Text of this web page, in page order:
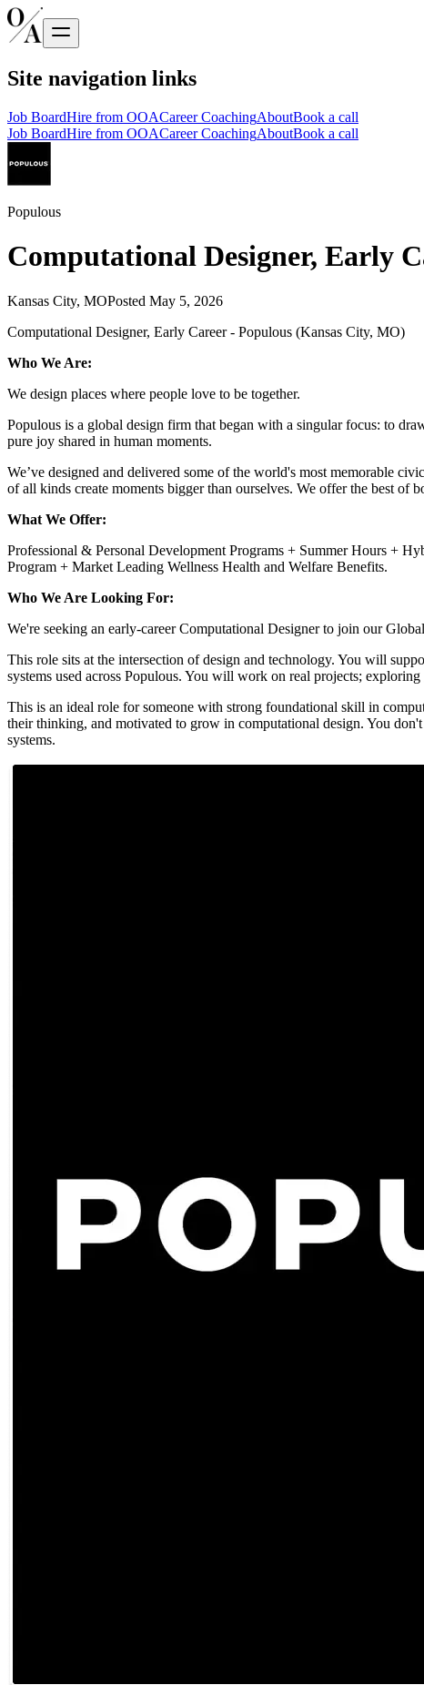
Site navigation links
Job BoardHire from OOACareer CoachingAboutBook a call
Job BoardHire from OOACareer CoachingAboutBook a call
Populous
Computational Designer, Early
Kansas City, MOPosted May 5, 2026
Computational Designer, Early Career - Populous (Kansas City, MO)
Who We Are:
We design places where people love to be together.
Populous is a global design firm that began with a singular focus: to
pure joy shared in human moments.
We’ve designed and delivered some of the world's most memorable
of all kinds create moments bigger than ourselves. We offer the best of
What We Offer:
Professional & Personal Development Programs + Summer Hours +
Program + Market Leading Wellness Health and Welfare Benefits.
Who We Are Looking For:
We're seeking an early-career Computational Designer to join our
This role sits at the intersection of design and technology. You will
systems used across Populous. You will work on real projects;
This is an ideal role for someone with strong foundational skill in
their thinking, and motivated to grow in computational design. You
systems.